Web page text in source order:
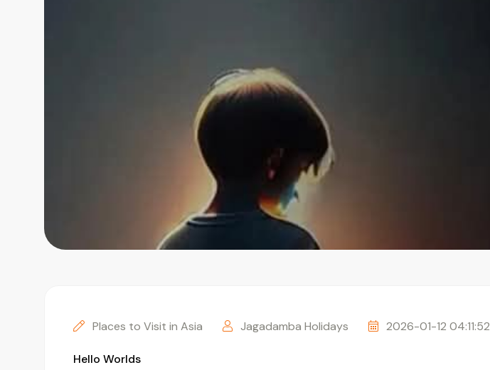
Places to Visit in Asia Jagadamba Holidays 2026-01-12 04:11:52
Hello Worlds